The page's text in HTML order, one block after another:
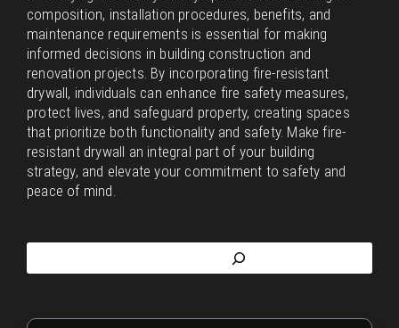
composition, installation procedures, benefits, and
maintenance requirements is essential for making
informed decisions in building construction and
renovation projects. By incorporating fire-resistant
drywall, individuals can enhance fire safety measures,
protect lives, and safeguard property, creating spaces
that prioritize both functionality and safety. Make fire-
resistant drywall an integral part of your building
strategy, and elevate your commitment to safety and
peace of mind.